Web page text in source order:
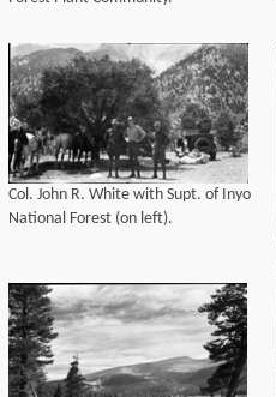
Col. John R. White with Supt. of Inyo
National Forest (on left).